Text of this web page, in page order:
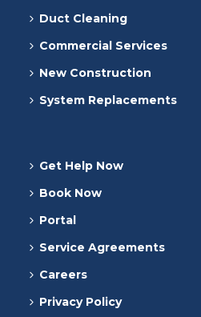
Duct Cleaning
Commercial Services
New Construction
System Replacements
Get Help Now
Book Now
Portal
Service Agreements
Careers
Privacy Policy